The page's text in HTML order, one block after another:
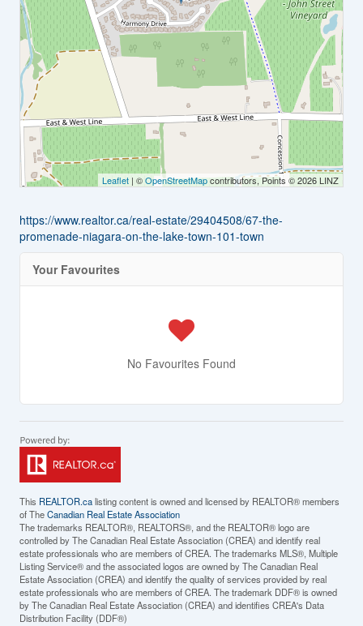
Leaflet| ©OpenStreetMapcontributors, Points © 2026 LINZ
https://www.realtor.ca/real-estate/29404508/67-the-
promenade-niagara-on-the-lake-town-101-town
Your Favourites
No Favourites Found
This REALTOR.calisting content is owned and licensed by REALTOR® members
of TheCanadian Real Estate Association
The trademarks REALTOR®, REALTORS®, and the REALTOR® logo are
controlled by The Canadian Real Estate Association (CREA) and identify real
estate professionals who are members of CREA. The trademarks MLS®, Multiple
Listing Service® and the associated logos are owned by The Canadian Real
Estate Association (CREA) and identify the quality of services provided by real
estate professionals who are members of CREA. The trademark DDF® is owned
by The Canadian Real Estate Association (CREA) and identifies CREA's Data
Distribution Facility (DDF®)